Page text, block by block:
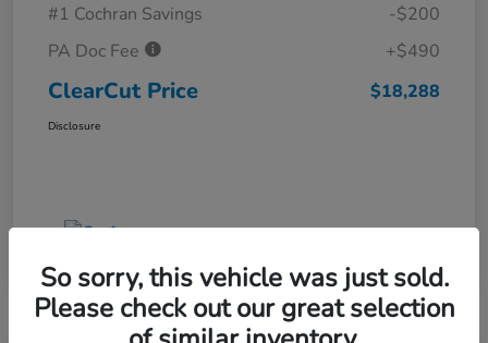
#1 Cochran Savings
-$200
PA Doc Fee
+$490
ClearCut Price $18,288
Disclosure
So sorry, this vehicle was just sold.
Please check out our great selection